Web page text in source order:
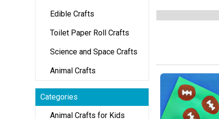
Edible Crafts
Toilet Paper Roll Crafts
Science and Space Crafts
Animal Crafts
Categories
Animal Crafts for Kids